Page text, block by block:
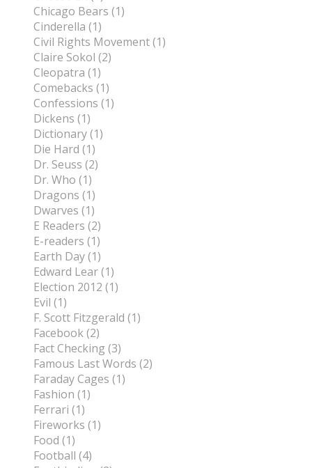
Chicago Bears (1)
Cinderella (1)
Civil Rights Movement (1)
Claire Sokol (2)
Cleopatra (1)
Comebacks (1)
Confessions (1)
Dickens (1)
Dictionary (1)
Die Hard (1)
Dr. Seuss (2)
Dr. Who (1)
Dragons (1)
Dwarves (1)
E Readers (2)
E-readers (1)
Earth Day (1)
Edward Lear (1)
Election 2012 (1)
Evil (1)
F. Scott Fitzgerald (1)
Facebook (2)
Fact Checking (3)
Famous Last Words (2)
Faraday Cages (1)
Fashion (1)
Ferrari (1)
Fireworks (1)
Food (1)
Football (4)